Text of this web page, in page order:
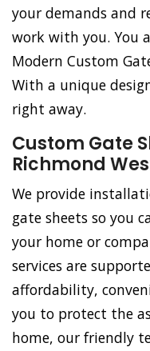
your demands and
work with you. You
Modern Custom
With a unique
right away.
Custom Gate
Richmond
We provide
gate sheets so you
your home or
services are
affordability,
you to protect the
home, our friendly